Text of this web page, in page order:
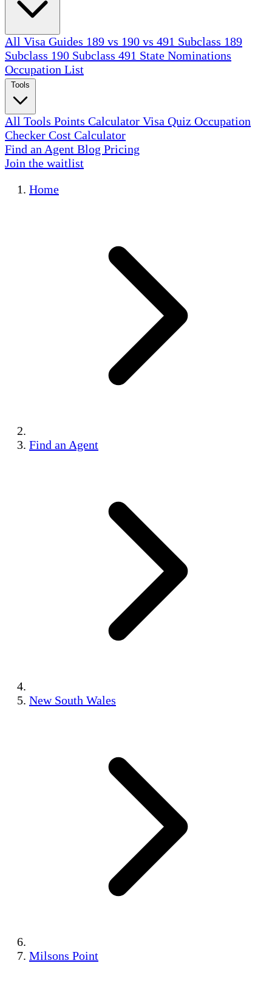
All Visa Guides 189 vs 190 vs 491 Subclass 189
Subclass 190 Subclass 491 State Nominations
Occupation List
All Tools Points Calculator Visa Quiz Occupation
Checker Cost Calculator
Find an Agent Blog Pricing
Join the waitlist
Home
Find an Agent
New South Wales
Milsons Point